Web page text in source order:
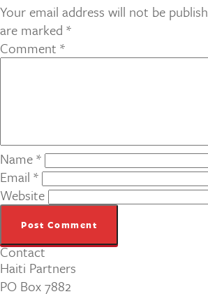
Your email address will not be
are marked *
Comment *
Name*
Email *
Website
Contact
Haiti Partners
PO Box 7882